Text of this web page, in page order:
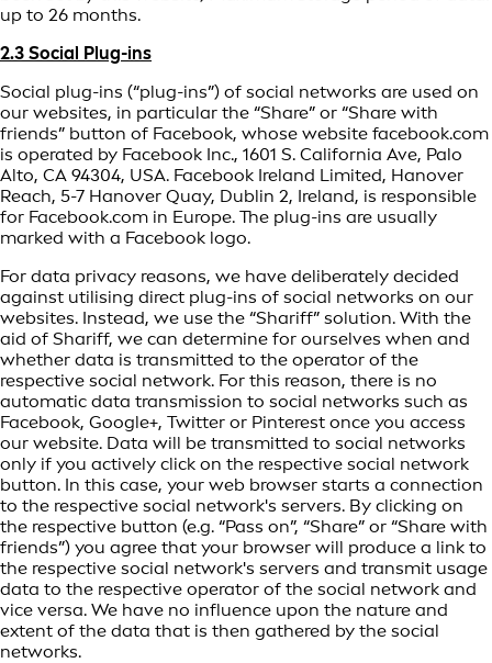
up to 26 months.
2.3 Social Plug-ins
Social plug-ins (“plug-ins”) of social networks are used on
our websites, in particular the “Share” or “Share with
friends” button of Facebook, whose website facebook.com
is operated by Facebook Inc., 1601 S. California Ave, Palo
Alto, CA 94304, USA. Facebook Ireland Limited, Hanover
Reach, 5-7 Hanover Quay, Dublin 2, Ireland, is responsible
for Facebook.com in Europe. The plug-ins are usually
marked with a Facebook logo.
For data privacy reasons, we have deliberately decided
against utilising direct plug-ins of social networks on our
websites. Instead, we use the “Shariff” solution. With the
aid of Shariff, we can determine for ourselves when and
whether data is transmitted to the operator of the
respective social network. For this reason, there is no
automatic data transmission to social networks such as
Facebook, Google+, Twitter or Pinterest once you access
our website. Data will be transmitted to social networks
only if you actively click on the respective social network
button. In this case, your web browser starts a connection
to the respective social network's servers. By clicking on
the respective button (e.g. “Pass on”, “Share” or “Share with
friends”) you agree that your browser will produce a link to
the respective social network's servers and transmit usage
data to the respective operator of the social network and
vice versa. We have no influence upon the nature and
extent of the data that is then gathered by the social
networks.